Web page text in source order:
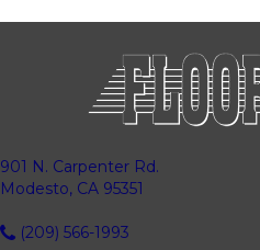
901 N. Carpenter Rd.
Modesto, CA 95351
(209) 566-1993